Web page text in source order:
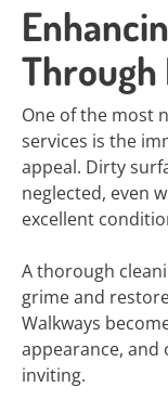
Through
One of the most
services is the
appeal. Dirty
neglected, even
excellent
A thorough
grime and
Walkways
appearance,
inviting.